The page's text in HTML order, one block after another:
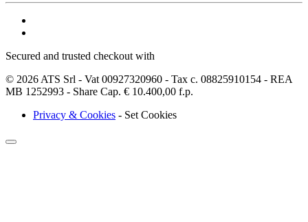
Secured and trusted checkout with
© 2026 ATS Srl - Vat 00927320960 - Tax c. 08825910154 - REA
MB 1252993 - Share Cap. € 10.400,00 f.p.
Privacy & Cookies - Set Cookies